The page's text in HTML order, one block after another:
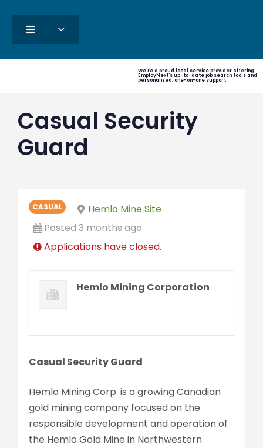
We're a proud local service provider offering
EmployNext's up-to-date job search tools and
personalized, one-on-one support.
Casual Security
Guard
CASUAL
Hemlo Mine Site
Posted 3 months ago
Applications have closed.
Hemlo Mining Corporation
Casual Security Guard
Hemlo Mining Corp. is a growing Canadian
gold mining company focused on the
responsible development and operation of
the Hemlo Gold Mine in Northwestern